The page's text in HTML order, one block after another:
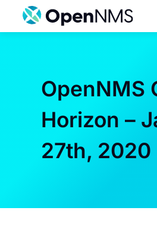
content
Services
Pricing
Resources
OpenNMS
Horizon –
27th, 2020